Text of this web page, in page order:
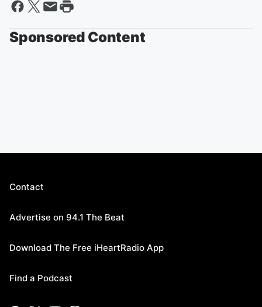
Sponsored Content
Contact
Advertise on 94.1 The Beat
Download The Free iHeartRadio App
Find a Podcast